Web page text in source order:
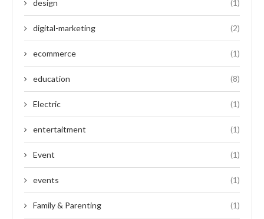
design (1)
digital-marketing (2)
ecommerce (1)
education (8)
Electric (1)
entertaitment (1)
Event (1)
events (1)
Family & Parenting (1)